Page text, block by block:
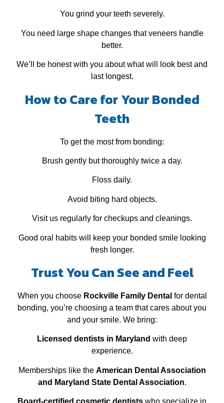
You grind your teeth severely.
You need large shape changes that veneers handle
better.
We’ll be honest with you about what will look best and
last longest.
How to Care for Your Bonded
Teeth
To get the most from bonding:
Brush gently but thoroughly twice a day.
Floss daily.
Avoid biting hard objects.
Visit us regularly for checkups and cleanings.
Good oral habits will keep your bonded smile looking
fresh longer.
Trust You Can See and Feel
When you choose Rockville Family Dental for dental
bonding, you’re choosing a team that cares about you
and your smile. We bring:
Licensed dentists in Maryland with deep
experience.
Memberships like the American Dental Association
and Maryland State Dental Association.